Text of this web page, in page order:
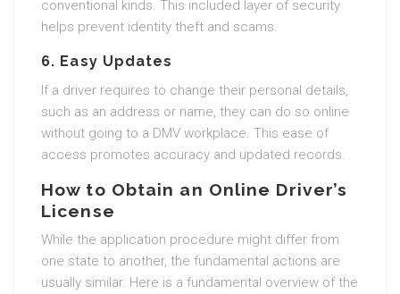
conventional kinds. This included layer of security
helps prevent identity theft and scams.
6. Easy Updates
If a driver requires to change their personal details,
such as an address or name, they can do so online
without going to a DMV workplace. This ease of
access promotes accuracy and updated records.
How to Obtain an Online Driver’s
License
While the application procedure might differ from
one state to another, the fundamental actions are
usually similar. Here is a fundamental overview of the